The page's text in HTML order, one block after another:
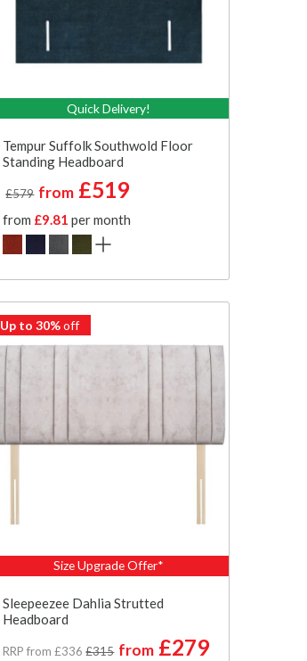
Quick Delivery!
Tempur Suffolk Southwold Floor
Standing Headboard
£579 from £519
from £9.81 per month
Up to 30%off
Size Upgrade Offer*
Sleepeezee Dahlia Strutted
Headboard
RRP from £336 £315 from £279